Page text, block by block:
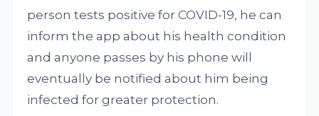
person tests positive for COVID-19, he can
inform the app about his health condition
and anyone passes by his phone will
eventually be notified about him being
infected for greater protection.